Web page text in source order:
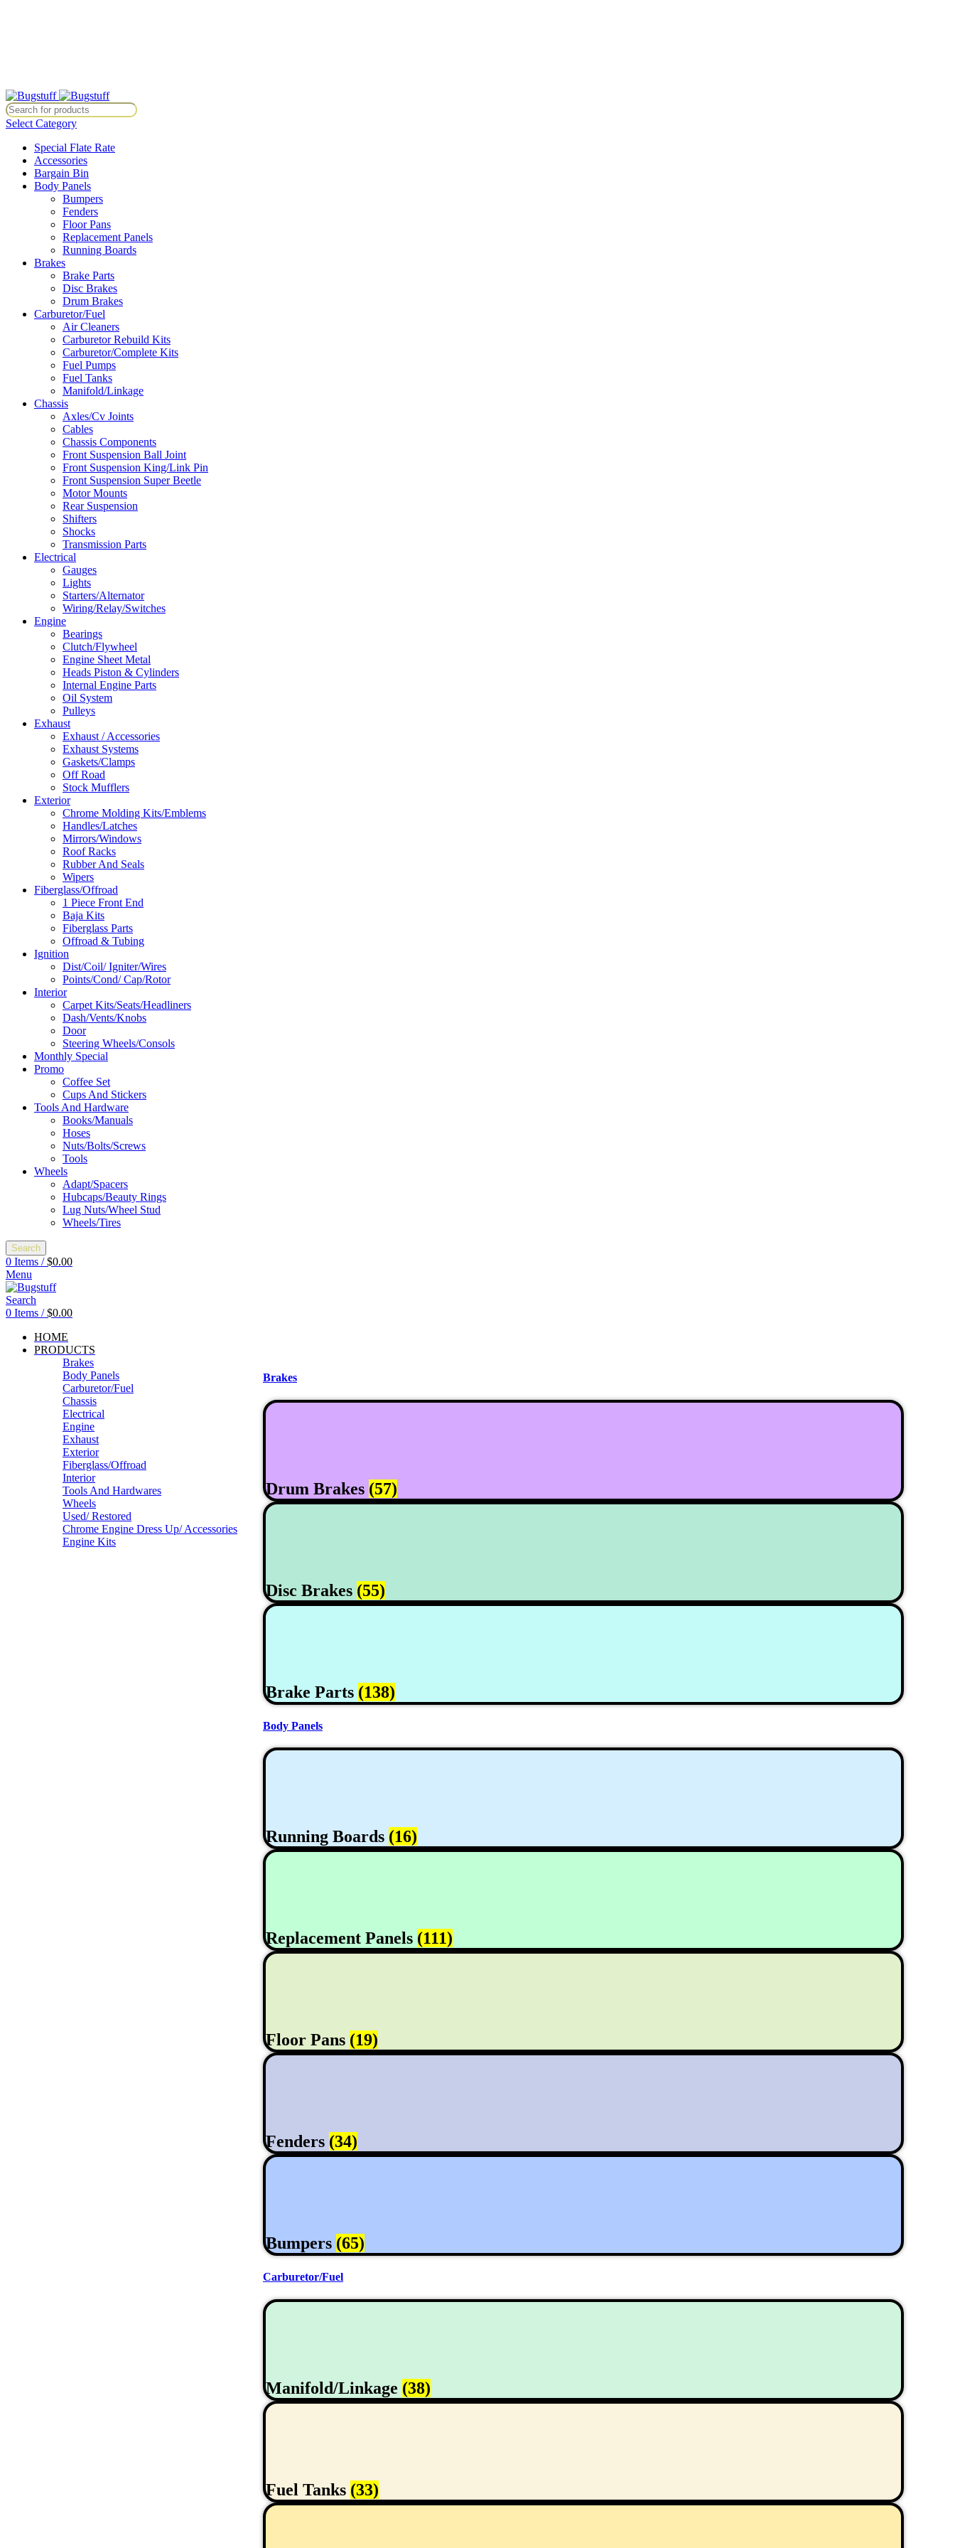
Select Category
Special Flate Rate
Accessories
Bargain Bin
Body Panels
Bumpers
Fenders
Floor Pans
Replacement Panels
Running Boards
Brakes
Brake Parts
Disc Brakes
Drum Brakes
Carburetor/Fuel
Air Cleaners
Carburetor Rebuild Kits
Carburetor/Complete Kits
Fuel Pumps
Fuel Tanks
Manifold/Linkage
Chassis
Axles/Cv Joints
Cables
Chassis Components
Front Suspension Ball Joint
Front Suspension King/Link Pin
Front Suspension Super Beetle
Motor Mounts
Rear Suspension
Shifters
Shocks
Transmission Parts
Electrical
Gauges
Lights
Starters/Alternator
Wiring/Relay/Switches
Engine
Bearings
Clutch/Flywheel
Engine Sheet Metal
Heads Piston & Cylinders
Internal Engine Parts
Oil System
Pulleys
Exhaust
Exhaust / Accessories
Exhaust Systems
Gaskets/Clamps
Off Road
Stock Mufflers
Exterior
Chrome Molding Kits/Emblems
Handles/Latches
Mirrors/Windows
Roof Racks
Rubber And Seals
Wipers
Fiberglass/Offroad
1 Piece Front End
Baja Kits
Fiberglass Parts
Offroad & Tubing
Ignition
Dist/Coil/ Igniter/Wires
Points/Cond/ Cap/Rotor
Interior
Carpet Kits/Seats/Headliners
Dash/Vents/Knobs
Door
Steering Wheels/Consols
Monthly Special
Promo
Coffee Set
Cups And Stickers
Tools And Hardware
Books/Manuals
Hoses
Nuts/Bolts/Screws
Tools
Wheels
Adapt/Spacers
Hubcaps/Beauty Rings
Lug Nuts/Wheel Stud
Wheels/Tires
Search
0 Items / $0.00
Menu
Search
0 Items / $0.00
HOME
PRODUCTS
Brakes
Body Panels
Carburetor/Fuel
Chassis
Electrical
Engine
Exhaust
Exterior
Fiberglass/Offroad
Interior
Tools And Hardwares
Wheels
Used/ Restored
Chrome Engine Dress Up/ Accessories
Engine Kits
Brakes
Drum Brakes (57)
Disc Brakes (55)
Brake Parts (138)
Body Panels
Running Boards (16)
Replacement Panels (111)
Floor Pans (19)
Fenders (34)
Bumpers (65)
Carburetor/Fuel
Manifold/Linkage (38)
Fuel Tanks (33)